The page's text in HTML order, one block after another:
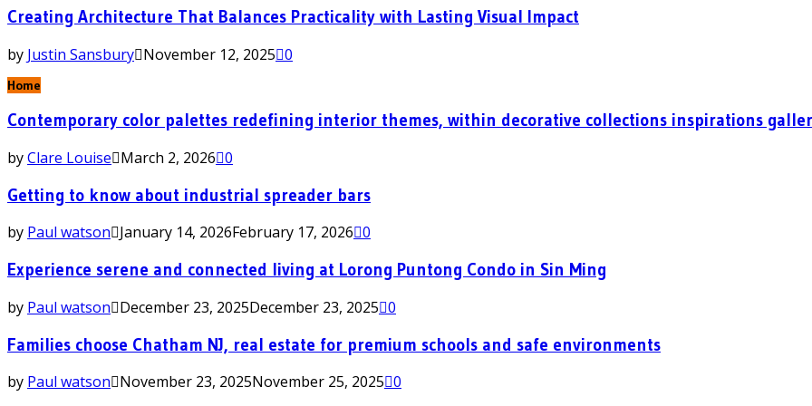
Creating Architecture That Balances Practicality with Lasting Visual Impact
by Justin Sansbury November 12, 2025 0
Home
Contemporary color palettes redefining interior themes, within decorative collections inspirations
byClare Louise March 2, 2026 0
Getting to know about industrial spreader bars
by Paul watson January 14, 2026February 17, 2026 0
Experience serene and connected living at Lorong Puntong Condo in Sin Ming
by Paul watson December 23, 2025December 23, 2025 0
Families choose Chatham NJ, real estate for premium schools and safe environments
by Paul watson November 23, 2025November 25, 2025 0